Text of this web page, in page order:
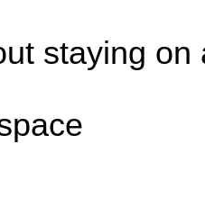
staying